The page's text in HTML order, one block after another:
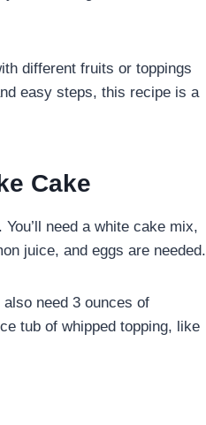
different fruits or toppings
easy steps, this recipe is a
Cake
need a white cake mix,
juice, and eggs are needed.
need 3 ounces of
tub of whipped topping, like